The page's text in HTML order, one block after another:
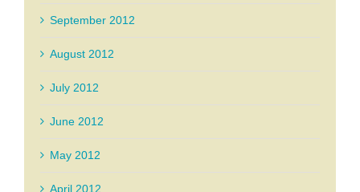
September 2012
August 2012
July 2012
June 2012
May 2012
April 2012